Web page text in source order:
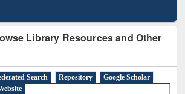
Library Resources and Other
Search Repository
Google Scholar